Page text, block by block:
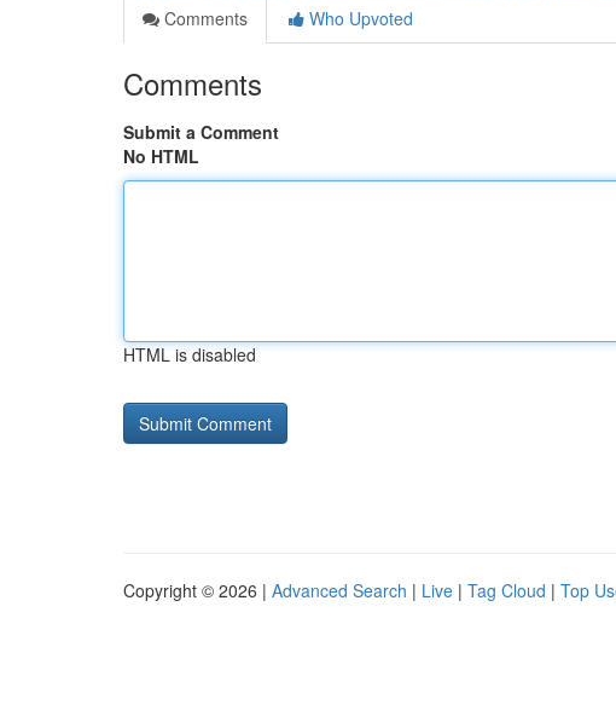
Comments
Who Upvoted
Comments
Submit a Comment
No HTML
HTML is disabled
Copyright © 2026 | Advanced Search | Live | Tag Cloud | Top